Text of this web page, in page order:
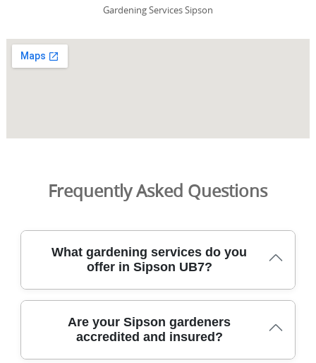
Gardening Services Sipson
Frequently Asked Questions
What gardening services do you
offer in Sipson UB7?
We provide comprehensive garden care across Sipson
UB7, combining practical lawn care, hedge trimming, and
Are your Sipson gardeners
accredited and insured?